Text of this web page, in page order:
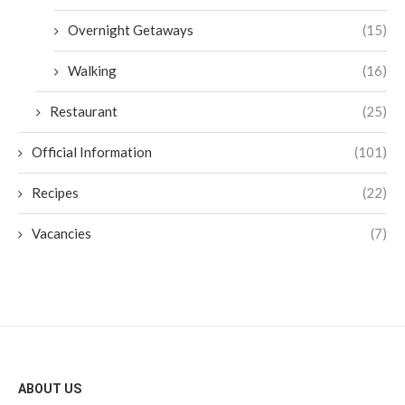
Overnight Getaways (15)
Walking (16)
Restaurant (25)
Official Information (101)
Recipes (22)
Vacancies (7)
ABOUT US